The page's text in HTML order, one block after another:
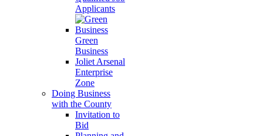
Applicants
Green
Business
Joliet Arsenal
Enterprise
Zone
Doing Business
with the County
Invitation to
Bid